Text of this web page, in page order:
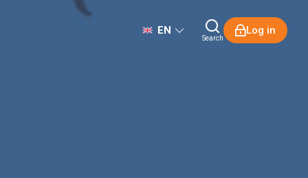
EN
Search
Log in